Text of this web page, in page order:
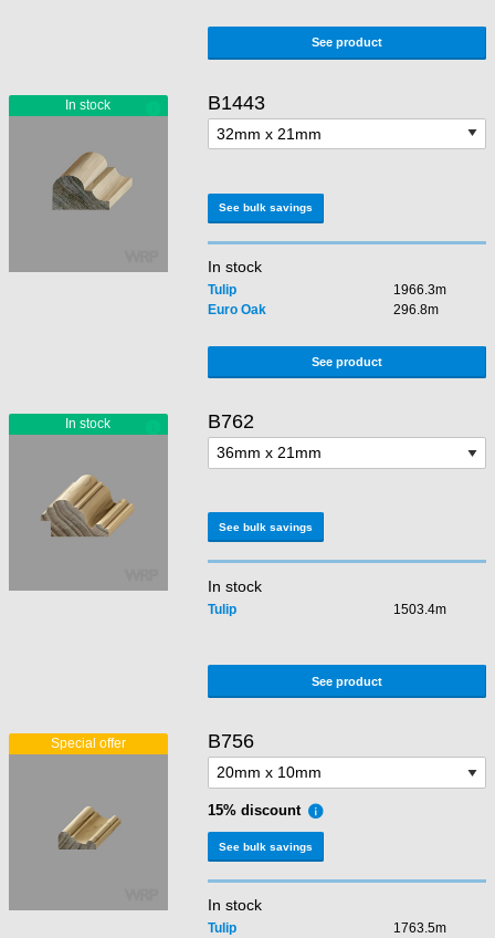
See product
B1443
See bulk savings
In stock
Tulip
1966.3m
Euro Oak
296.8m
See product
B762
See bulk savings
In stock
Tulip 1503.4m
See product
B756
15% discount
See bulk savings
In stock
Tulip
1763.5m